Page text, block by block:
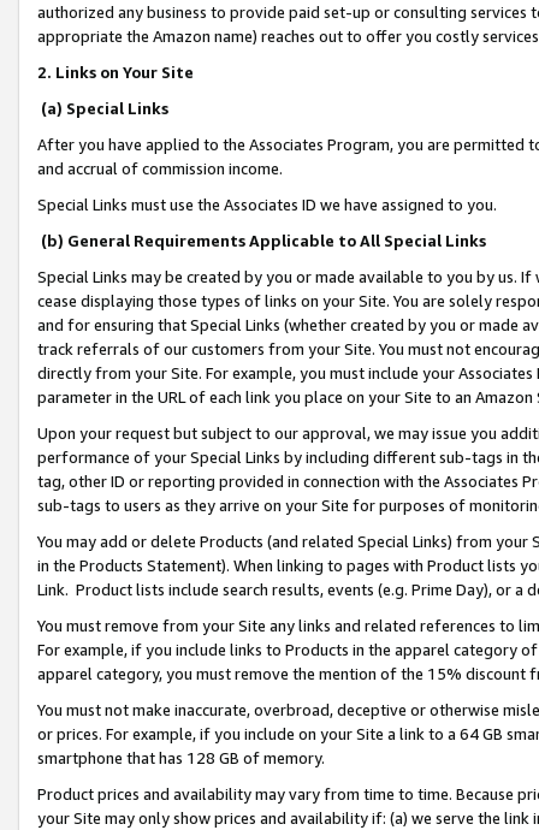
authorized any business to provide paid set-up or consulting
appropriate the Amazon name) reaches out to offer you costly
2. Links on Your Site
(a) Special Links
After you have applied to the Associates Program, you are permitted
and accrual of commission income.
Special Links must use the Associates ID we have assigned to you.
(b) General Requirements Applicable to All Special Links
Special Links may be created by you or made available to you by us.
cease displaying those types of links on your Site. You are solely
and for ensuring that Special Links (whether created by you or
track referrals of our customers from your Site. You must not
directly from your Site. For example, you must include your
parameter in the URL of each link you place on your Site to an
Upon your request but subject to our approval, we may issue you
performance of your Special Links by including different sub-tags in
tag, other ID or reporting provided in connection with the Associates
sub-tags to users as they arrive on your Site for purposes of
You may add or delete Products (and related Special Links) from
in the Products Statement). When linking to pages with Product lists
Link. Product lists include search results, events (e.g. Prime Day), or a
You must remove from your Site any links and related references to
For example, if you include links to Products in the apparel category
apparel category, you must remove the mention of the 15% discount
You must not make inaccurate, overbroad, deceptive or otherwise
or prices. For example, if you include on your Site a link to a 64 GB
smartphone that has 128 GB of memory.
Product prices and availability may vary from time to time. Because
your Site may only show prices and availability if: (a) we serve the